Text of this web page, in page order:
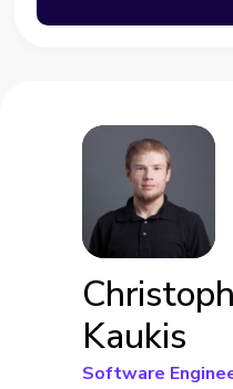
Kaukis
Software